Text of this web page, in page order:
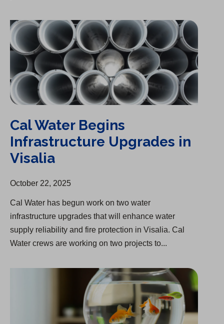
Cal Water Begins Infrastructure Upgrades in Visalia
Cal Water Begins
Infrastructure Upgrades in
Visalia
October 22, 2025
Cal Water has begun work on two water
infrastructure upgrades that will enhance water
supply reliability and fire protection in Visalia. Cal
Water crews are working on two projects to...